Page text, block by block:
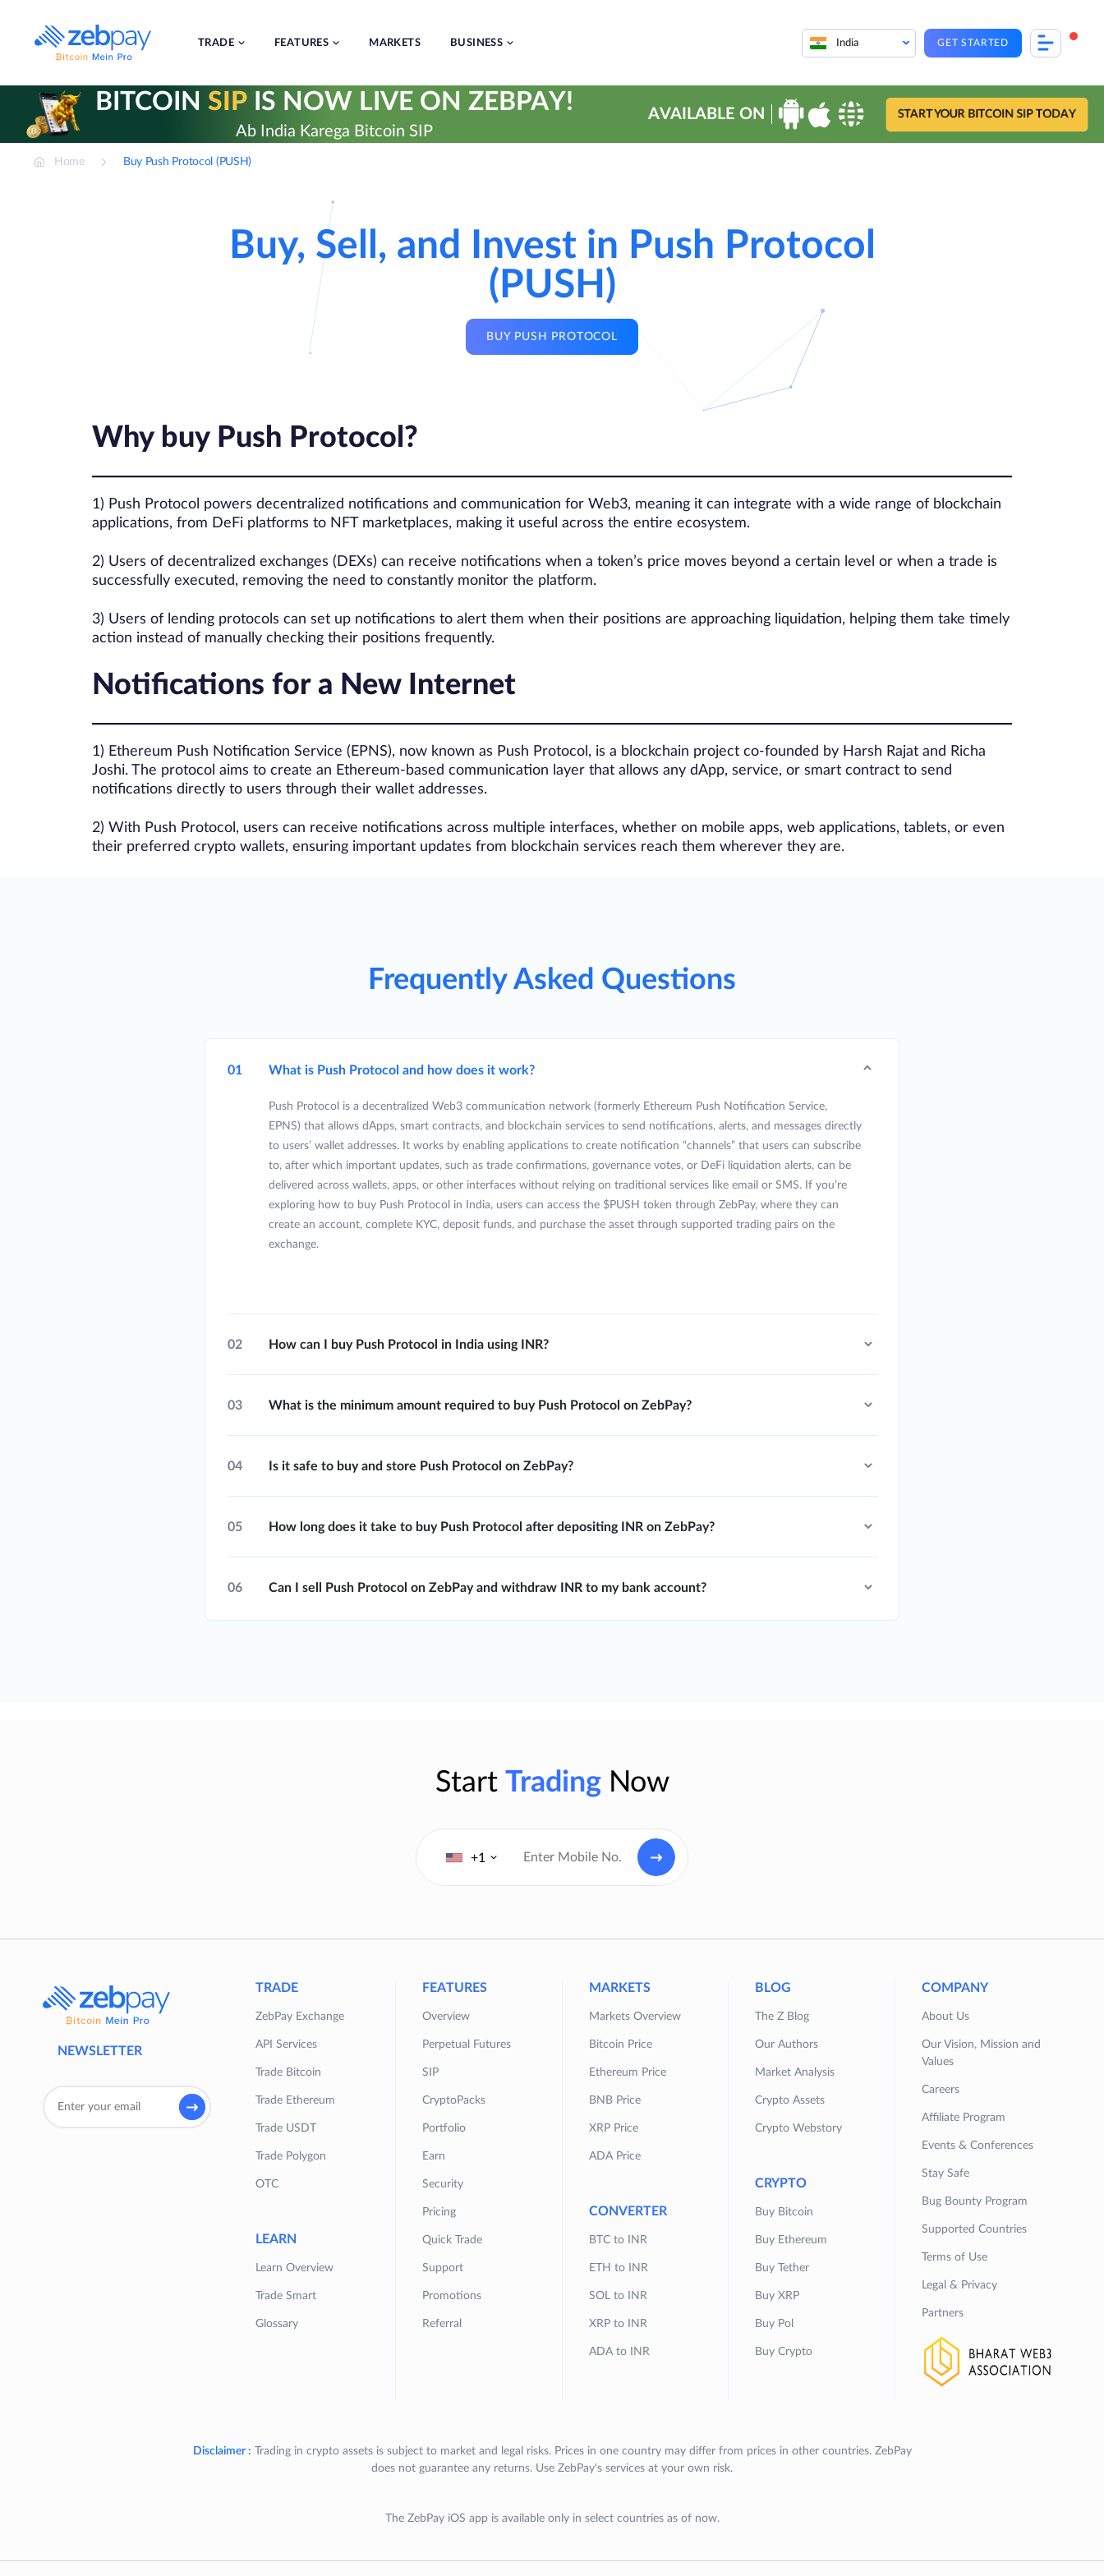
content
TRADE FEATURES MARKETS BUSINESS India GET STARTED
BITCOIN SIPIS NOW LIVE ON ZEBPAY!
Ab India Karega Bitcoin SIP
AVAILABLE ON START YOUR BITCOIN SIP TODAY
Home Buy Push Protocol (PUSH)
Buy, Sell, and Invest in Push Protocol
(PUSH)
BUY PUSH PROTOCOL
Why buy Push Protocol?
1) Push Protocol powers decentralized notifications and communication for Web3, meaning it can integrate with a wide range of blockchain
applications, from DeFi platforms to NFT marketplaces, making it useful across the entire ecosystem.
2) Users of decentralized exchanges (DEXs) can receive notifications when a token’s price moves beyond a certain level or when a trade is
successfully executed, removing the need to constantly monitor the platform.
3) Users of lending protocols can set up notifications to alert them when their positions are approaching liquidation, helping them take timely
action instead of manually checking their positions frequently.
Notifications for a New Internet
1) Ethereum Push Notification Service (EPNS), now known as Push Protocol, is a blockchain project co-founded by Harsh Rajat and Richa
Joshi. The protocol aims to create an Ethereum-based communication layer that allows any dApp, service, or smart contract to send
notifications directly to users through their wallet addresses.
2) With Push Protocol, users can receive notifications across multiple interfaces, whether on mobile apps, web applications, tablets, or even
their preferred crypto wallets, ensuring important updates from blockchain services reach them wherever they are.
Frequently Asked Questions
01 What is Push Protocol and how does it work?
Push Protocol is a decentralized Web3 communication network (formerly Ethereum Push Notification Service,
EPNS) that allows dApps, smart contracts, and blockchain services to send notifications, alerts, and messages directly
to users’ wallet addresses. It works by enabling applications to create notification “channels” that users can subscribe
to, after which important updates, such as trade confirmations, governance votes, or DeFi liquidation alerts, can be
delivered across wallets, apps, or other interfaces without relying on traditional services like email or SMS. If you’re
exploring how to buy Push Protocol in India, users can access the $PUSH token through ZebPay, where they can
create an account, complete KYC, deposit funds, and purchase the asset through supported trading pairs on the
exchange.
02 How can I buy Push Protocol in India using INR?
03 What is the minimum amount required to buy Push Protocol on ZebPay?
04 Is it safe to buy and store Push Protocol on ZebPay?
05 How long does it take to buy Push Protocol after depositing INR on ZebPay?
06 Can I sell Push Protocol on ZebPay and withdraw INR to my bank account?
Start TradingNow
+1
NEWSLETTER
TRADE
ZebPay Exchange
API Services
Trade Bitcoin
Trade Ethereum
Trade USDT
Trade Polygon
OTC
LEARN
Learn Overview
Trade Smart
Glossary
FEATURES
Overview
Perpetual Futures
SIP
CryptoPacks
Portfolio
Earn
Security
Pricing
Quick Trade
Support
Promotions
Referral
MARKETS
Markets Overview
Bitcoin Price
Ethereum Price
BNB Price
XRP Price
ADA Price
CONVERTER
BTC to INR
ETH to INR
SOL to INR
XRP to INR
ADA to INR
BLOG
The Z Blog
Our Authors
Market Analysis
Crypto Assets
Crypto Webstory
CRYPTO
Buy Bitcoin
Buy Ethereum
Buy Tether
Buy XRP
Buy Pol
Buy Crypto
COMPANY
About Us
Our Vision, Mission and
Values
Careers
Affiliate Program
Events & Conferences
Stay Safe
Bug Bounty Program
Supported Countries
Terms of Use
Legal & Privacy
Partners
Disclaimer : Trading in crypto assets is subject to market and legal risks. Prices in one country may differ from prices in other countries. ZebPay
does not guarantee any returns. Use ZebPay's services at your own risk.
The ZebPay iOS app is available only in select countries as of now.